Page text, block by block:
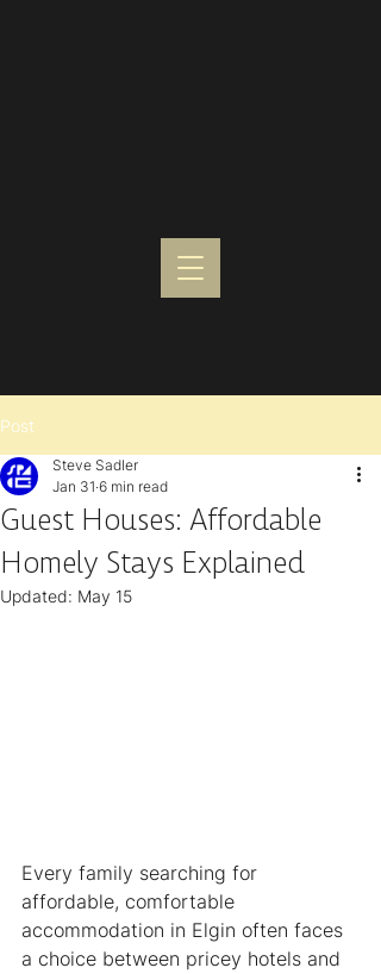
Post
Guest Houses: Affordable
Homely Stays Explained
Steve Sadler
Jan 31 6 min read
Updated: May 15
Every family searching for
affordable, comfortable
accommodation in Elgin often faces
a choice between pricey hotels and